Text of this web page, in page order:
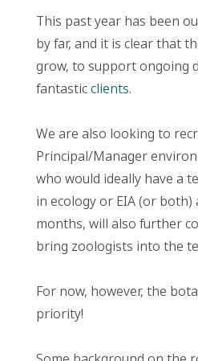
This past year has been
by far, and it is clear that
grow, to support ongoing
fantasticclients.
We are also looking to
Principal/Manager
who would ideally have a
in ecology or EIA (or both)
months, will also further
bring zoologists into the
For now, however, the
priority!